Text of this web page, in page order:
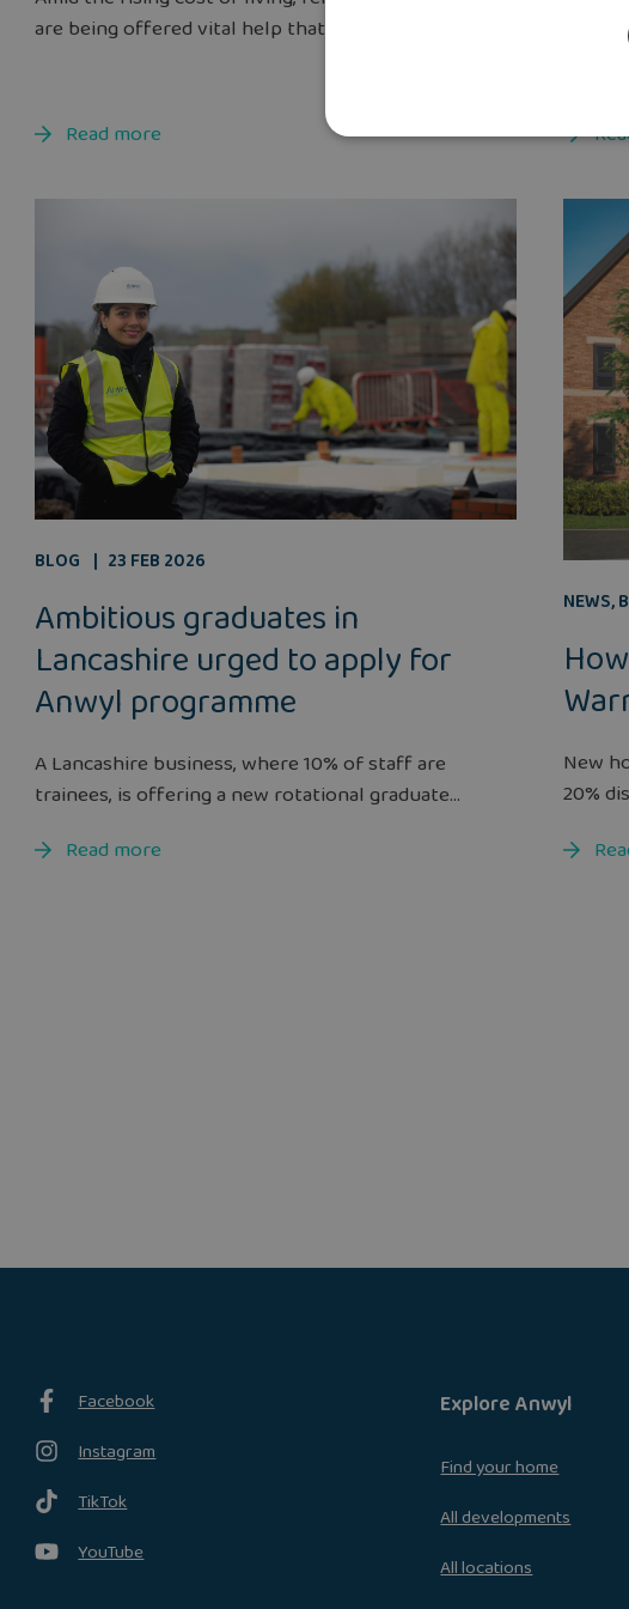
are being offered vital help that could see...
Read more
BLOG 23 FEB 2026
Ambitious graduates in
Lancashire urged to apply for
Anwyl programme
A Lancashire business, where 10% of staff are
trainees, is offering a new rotational graduate...
Read more
NEWS,
New
20%
Facebook
Instagram
TikTok
YouTube
Explore Anwyl
Find your home
All developments
All locations